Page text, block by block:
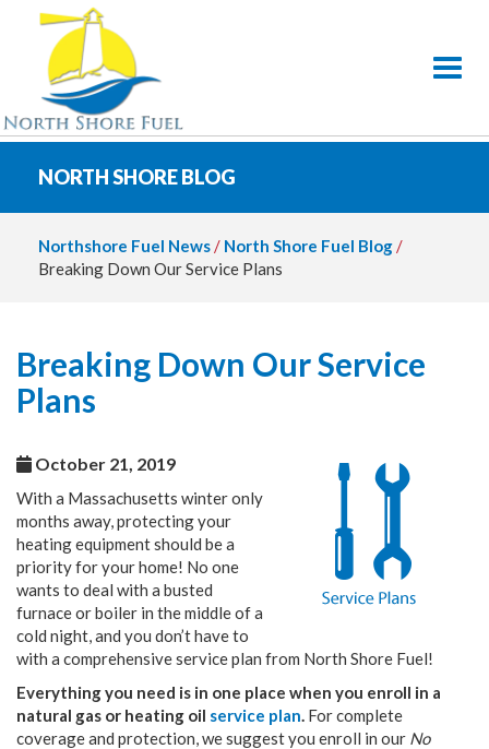
NORTH SHORE BLOG
Northshore Fuel News/ North Shore Fuel Blog/
Breaking Down Our Service Plans
Breaking Down Our Service
Plans
October 21, 2019
With a Massachusetts winter only
months away, protecting your
heating equipment should be a
priority for your home! No one
wants to deal with a busted
furnace or boiler in the middle of a
cold night, and you don’t have to
with a comprehensive service plan from North Shore Fuel!
Everything you need is in one place when you enroll in a
natural gas or heating oil service plan. For complete
coverage and protection, we suggest you enroll in our No